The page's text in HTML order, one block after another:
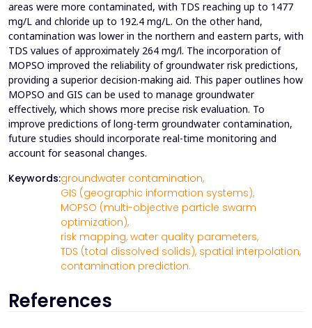
areas were more contaminated, with TDS reaching up to 1477
mg/L and chloride up to 192.4 mg/L. On the other hand,
contamination was lower in the northern and eastern parts, with
TDS values of approximately 264 mg/l. The incorporation of
MOPSO improved the reliability of groundwater risk predictions,
providing a superior decision-making aid. This paper outlines how
MOPSO and GIS can be used to manage groundwater
effectively, which shows more precise risk evaluation. To
improve predictions of long-term groundwater contamination,
future studies should incorporate real-time monitoring and
account for seasonal changes.
Keywords:groundwater contamination,
GIS (geographic information systems),
MOPSO (multi-objective particle swarm
optimization),
risk mapping, water quality parameters,
TDS (total dissolved solids), spatial interpolation,
contamination prediction.
References